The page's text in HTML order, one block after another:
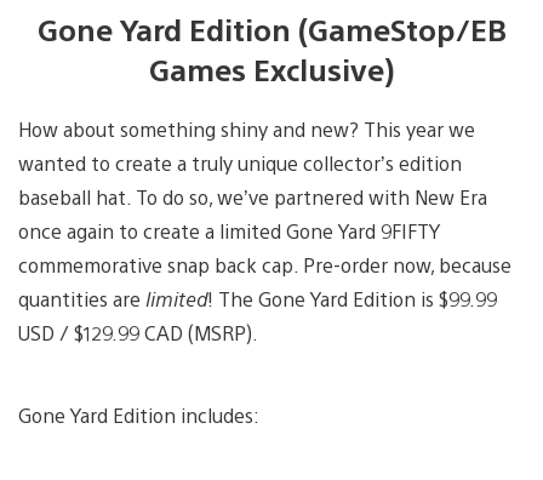
Gone Yard Edition (GameStop/EB
Games Exclusive)
How about something shiny and new? This year we
wanted to create a truly unique collector’s edition
baseball hat. To do so, we’ve partnered with New Era
once again to create a limited Gone Yard 9FIFTY
commemorative snap back cap. Pre-order now, because
quantities are limited! The Gone Yard Edition is $99.99
USD / $129.99 CAD (MSRP).
Gone Yard Edition includes: